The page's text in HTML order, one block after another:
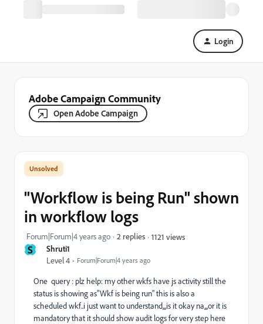
Login
Adobe Campaign Community
Open Adobe Campaign
S Shruti1
Level 4 Forum|Forum|4 years ago
"Workflow is being Run" shown
in workflow logs
Forum|Forum|4 years ago 2 replies 1121 views
One query : plz help: my other wkfs have js activity still the
status is showing as"Wkf is being run" this is also a
scheduled wkf..i just want to understand,,,is it okay na,,,or it is
mandatory that it should show audit logs for very step here